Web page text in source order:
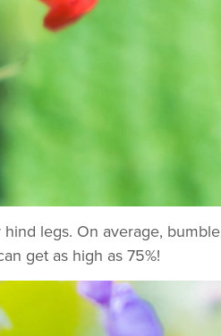
legs. On average, bumble
get as high as 75%!